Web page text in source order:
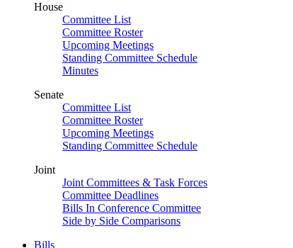
House
Committee List
Committee Roster
Upcoming Meetings
Standing Committee Schedule
Minutes
Senate
Committee List
Committee Roster
Upcoming Meetings
Standing Committee Schedule
Joint
Joint Committees & Task Forces
Committee Deadlines
Bills In Conference Committee
Side by Side Comparisons
Bills